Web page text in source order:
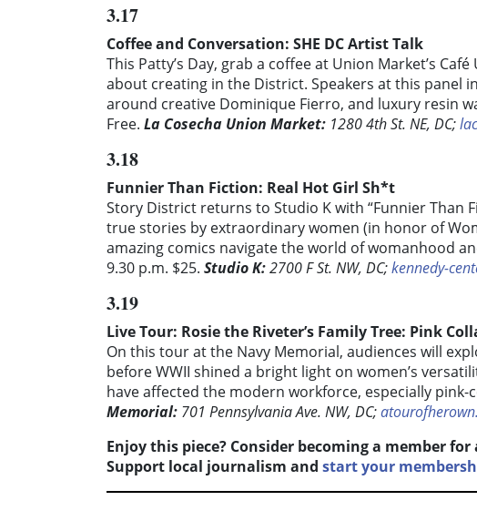
3.17
Coffee and Conversation: SHE DC Artist Talk
This Patty’s Day, grab a coffee at Union Market’s
about creating in the District. Speakers at this panel
around creative Dominique Fierro, and luxury resin
Free. La Cosecha Union Market: 1280 4th St. NE, DC;
3.18
Funnier Than Fiction: Real Hot Girl Sh*t
Story District returns to Studio K with “Funnier Than
true stories by extraordinary women (in honor of
amazing comics navigate the world of womanhood
9.30 p.m. $25. Studio K:2700 F St. NW, DC;kennedy-
3.19
Live Tour: Rosie the Riveter’s Family Tree: Pink
On this tour at the Navy Memorial, audiences will
before WWII shined a bright light on women’s
have affected the modern workforce, especially pink-
Memorial: 701 Pennsylvania Ave. NW, DC;
Enjoy this piece? Consider becoming a member
Support local journalism and start your